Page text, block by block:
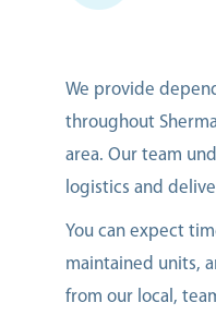
We provide
throughout
area. Our team
logistics and
You can expect
maintained units,
from our local,